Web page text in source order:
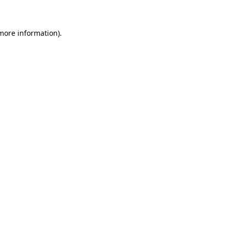
information).